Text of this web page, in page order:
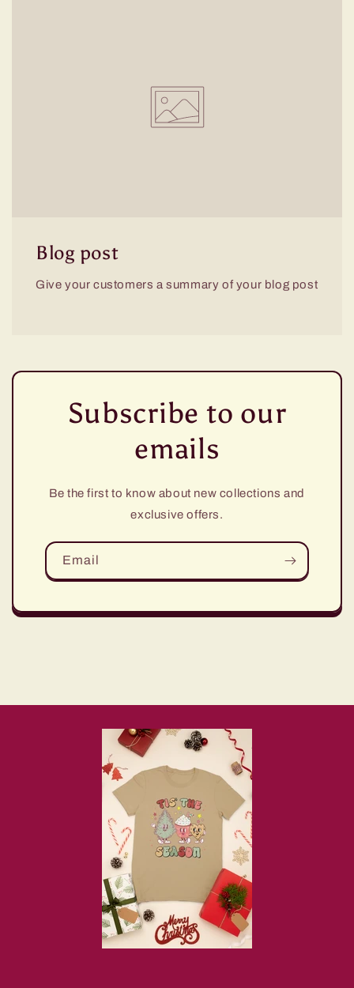
Blog post
Give your customers a summary of your blog post
Subscribe to our
emails
Be the first to know about new collections and
exclusive offers.
Email